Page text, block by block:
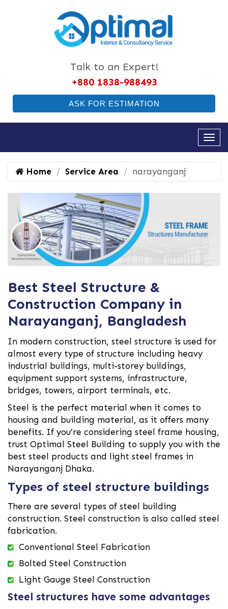
Talk to an Expert!
+880 1838-988493
ASK FOR ESTIMATION
Home Service Area narayanganj
Best Steel Structure &
Construction Company in
Narayanganj, Bangladesh
In modern construction, steel structure is used for
almost every type of structure including heavy
industrial buildings, multi-storey buildings,
equipment support systems, infrastructure,
bridges, towers, airport terminals, etc.
Steel is the perfect material when it comes to
housing and building material, as it offers many
benefits. If you’re considering steel frame housing,
trust Optimal Steel Building to supply you with the
best steel products and light steel frames in
Narayanganj Dhaka.
Types of steel structure buildings
There are several types of steel building
construction. Steel construction is also called steel
fabrication.
Conventional Steel Fabrication
Bolted Steel Construction
Light Gauge Steel Construction
Steel structures have some advantages